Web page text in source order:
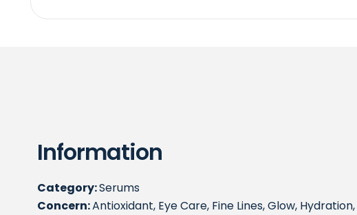
Information
Category:Serums
Concern:Antioxidant, Eye Care, Fine Lines, Glow,